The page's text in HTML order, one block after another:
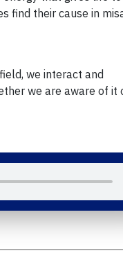
find their cause in
we interact and
we are aware of it